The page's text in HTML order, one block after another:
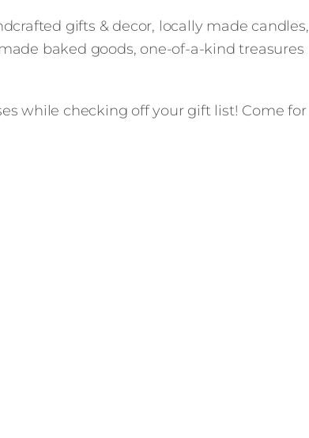
gifts & decor, locally made candles,
baked goods, one-of-a-kind treasures
while checking off your gift list! Come for